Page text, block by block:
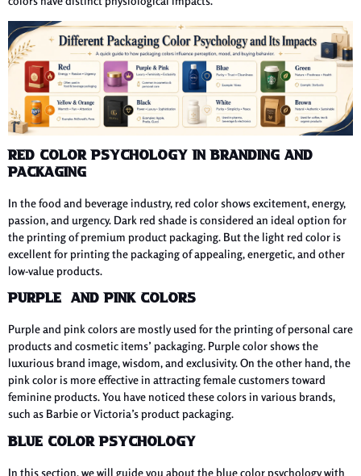
Red Color Psychology in Branding and
Packaging
In the food and beverage industry, red color shows excitement, energy,
passion, and urgency. Dark red shade is considered an ideal option for
the printing of premium product packaging. But the light red color is
excellent for printing the packaging of appealing, energetic, and other
low-value products.
Purple and Pink Colors
Purple and pink colors are mostly used for the printing of personal care
products and cosmetic items’ packaging. Purple color shows the
luxurious brand image, wisdom, and exclusivity. On the other hand, the
pink color is more effective in attracting female customers toward
feminine products. You have noticed these colors in various brands,
such as Barbie or Victoria’s product packaging.
Blue Color Psychology
In this section, we will guide you about the blue color psychology with